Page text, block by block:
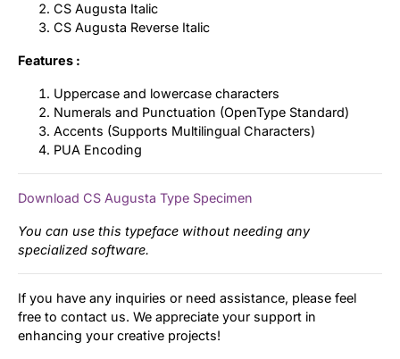
CS Augusta Italic
CS Augusta Reverse Italic
Features :
Uppercase and lowercase characters
Numerals and Punctuation (OpenType Standard)
Accents (Supports Multilingual Characters)
PUA Encoding
Download CS Augusta Type Specimen
You can use this typeface without needing any
specialized software.
If you have any inquiries or need assistance, please feel
free to contact us. We appreciate your support in
enhancing your creative projects!